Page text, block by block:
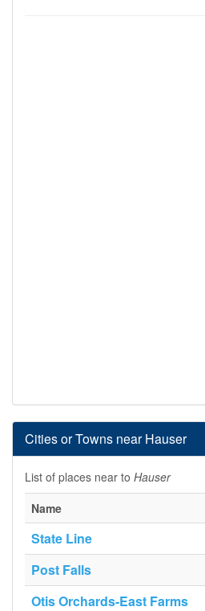
Cities or Towns near Hauser
List of places near to Hauser
Name
State Line
Post Falls
Otis Orchards-East Farms